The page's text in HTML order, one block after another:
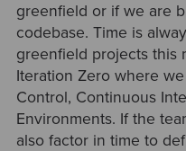
greenfield or if we are
codebase. Time is
greenfield projects this
Iteration Zero where
Control, Continuous
Environments. If the
also factor in time to